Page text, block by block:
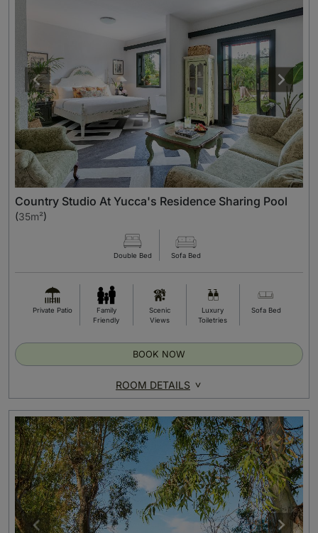
Country Studio At Yucca's Residence Sharing Pool
(35m²)
Double Bed Sofa Bed
Private Patio
Family
Friendly
Scenic
Views
Luxury
Toiletries
Sofa Bed
ROOM DETAILS
BOOK NOW